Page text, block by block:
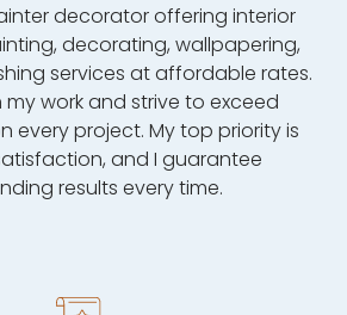
decorator offering interior
decorating, wallpapering,
services at affordable rates.
my work and strive to exceed
every project. My top priority is
and I guarantee
results every time.